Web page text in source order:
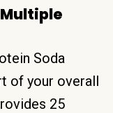
Soda
of your overall
25